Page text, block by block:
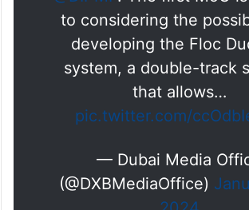
@DIPMF. The first MoU is
to considering the
developing the Floc
system, a double-track
that allows…
— Dubai Media
(@DXBMediaOffice)